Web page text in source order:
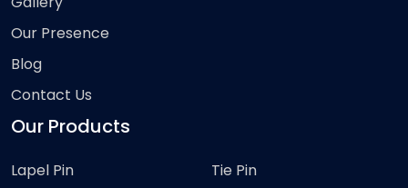
Our Presence
Blog
Contact Us
Our Products
Lapel Pin
Tie Pin